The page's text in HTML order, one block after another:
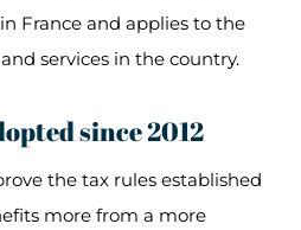
France and applies to the
services in the country.
since 2012
the tax rules established
more from a more